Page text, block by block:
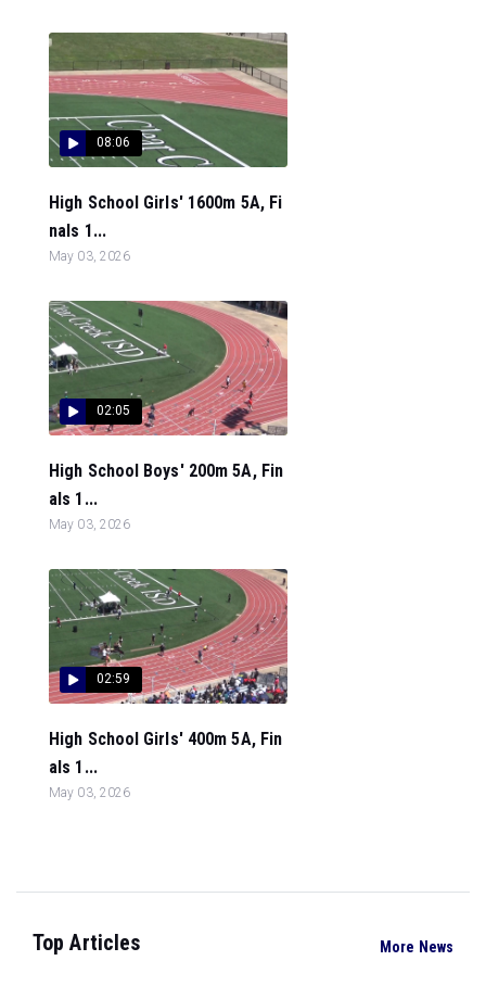
08:06
High School Girls' 1600m 5A, Fi
nals 1...
May 03, 2026
02:05
High School Boys' 200m 5A, Fin
als 1...
May 03, 2026
02:59
High School Girls' 400m 5A, Fin
als 1...
May 03, 2026
Top Articles More News